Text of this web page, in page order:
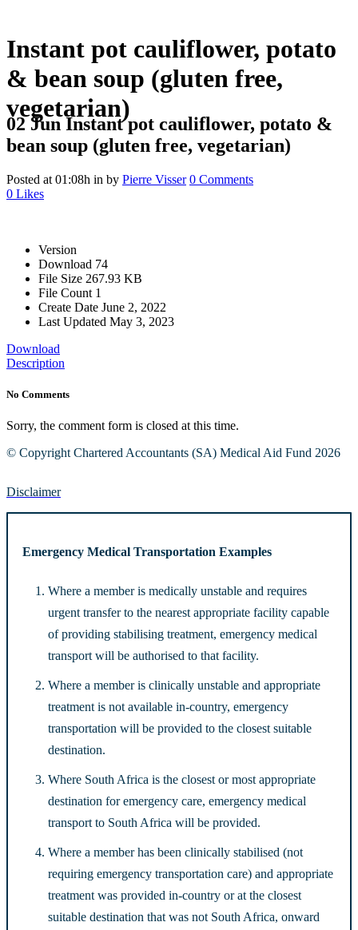
Instant pot cauliflower, potato
& bean soup (gluten free,
vegetarian)
02 JunInstant pot cauliflower, potato &
bean soup (gluten free, vegetarian)
Posted at 01:08h in by Pierre Visser 0 Comments
0 Likes
Version
Download 74
File Size 267.93 KB
File Count 1
Create Date June 2, 2022
Last Updated May 3, 2023
Download
Description
No Comments
Sorry, the comment form is closed at this time.
© Copyright Chartered Accountants (SA) Medical Aid Fund 2026
Disclaimer
Emergency Medical Transportation Examples
Where a member is medically unstable and requires
urgent transfer to the nearest appropriate facility capable
of providing stabilising treatment, emergency medical
transport will be authorised to that facility.
Where a member is clinically unstable and appropriate
treatment is not available in-country, emergency
transportation will be provided to the closest suitable
destination.
Where South Africa is the closest or most appropriate
destination for emergency care, emergency medical
transport to South Africa will be provided.
Where a member has been clinically stabilised (not
requiring emergency transportation care) and appropriate
treatment was provided in-country or at the closest
suitable destination that was not South Africa, onward